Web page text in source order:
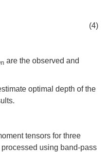
(4)
are the observed and
optimal depth of the
tensors for three
using band-pass